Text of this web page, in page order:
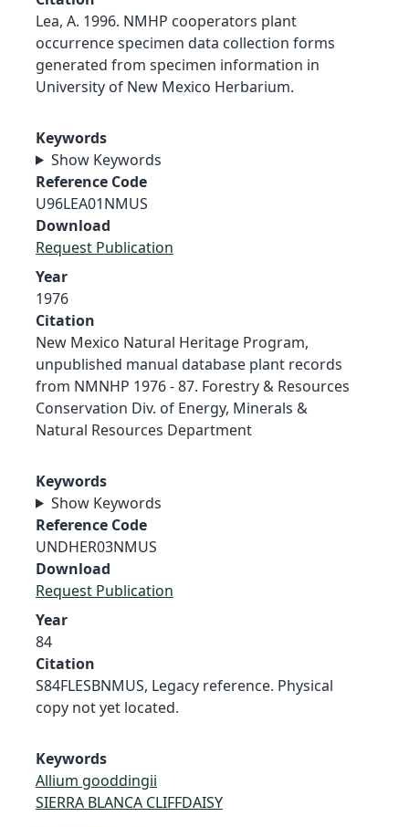
Lea, A. 1996. NMHP cooperators plant
occurrence specimen data collection forms
generated from specimen information in
University of New Mexico Herbarium.
Keywords
Show Keywords
Reference Code
U96LEA01NMUS
Download
Request Publication
Year
1976
Citation
New Mexico Natural Heritage Program,
unpublished manual database plant records
from NMNHP 1976 - 87. Forestry & Resources
Conservation Div. of Energy, Minerals &
Natural Resources Department
Keywords
Show Keywords
Reference Code
UNDHER03NMUS
Download
Request Publication
Year
84
Citation
S84FLESBNMUS, Legacy reference. Physical
copy not yet located.
Keywords
Allium gooddingii
SIERRA BLANCA CLIFFDAISY